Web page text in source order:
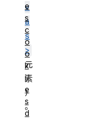
v
a
s
>
元
素
）
。
e
s
c
o
o
k
i
e
s
d